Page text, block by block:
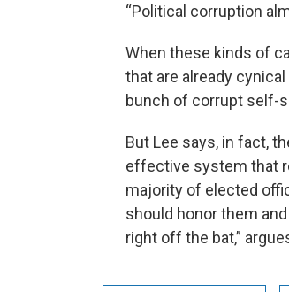
“Political corruption
When these kinds of
that are already
bunch of corrupt self-
But Lee says, in fact,
effective system that
majority of elected
should honor them
right off the bat,”